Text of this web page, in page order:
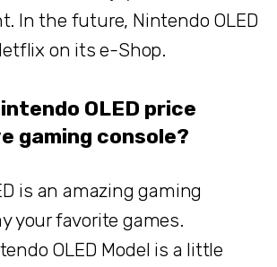
In the future, Nintendo OLED
on its e-Shop.
OLED price
gaming console?
is an amazing gaming
your favorite games.
OLED Model is a little